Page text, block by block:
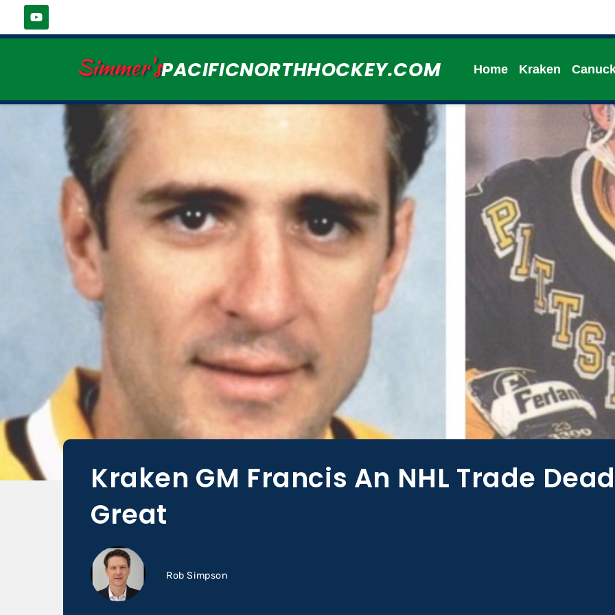
Simmer'sPACIFICNORTHHOCKEY.COM Home Kraken
Kraken GM Francis An NHL Trade
Great
Rob Simpson